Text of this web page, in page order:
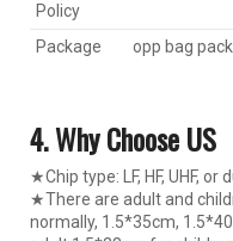
Policy
Package opp bag
4. Why Choose US
★Chip type: LF, HF, UHF,
★There are adult and
normally, 1.5*35cm,